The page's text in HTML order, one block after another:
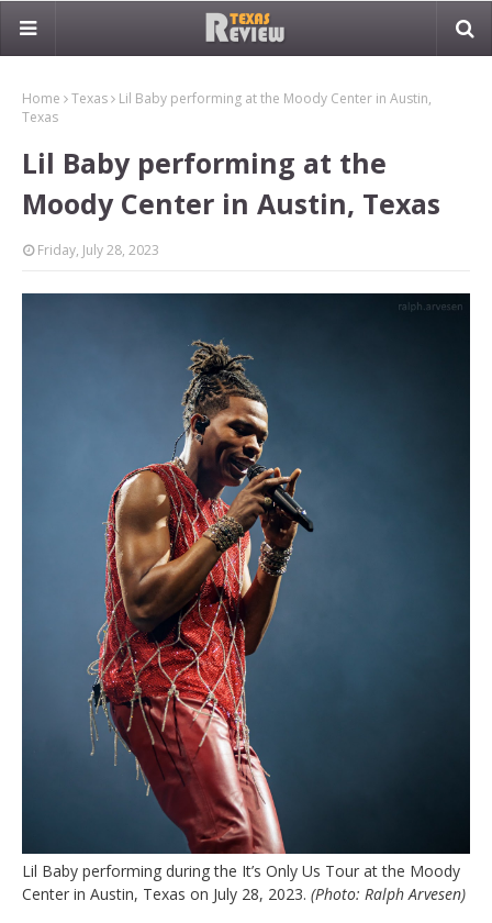
Home Texas
Lil Baby performing at the Moody Center in Austin,
Texas
Lil Baby performing at the
Moody Center in Austin, Texas
Friday, July 28, 2023
Lil Baby performing during the It’s Only Us Tour at the Moody
Center in Austin, Texas on July 28, 2023. (Photo: Ralph Arvesen)